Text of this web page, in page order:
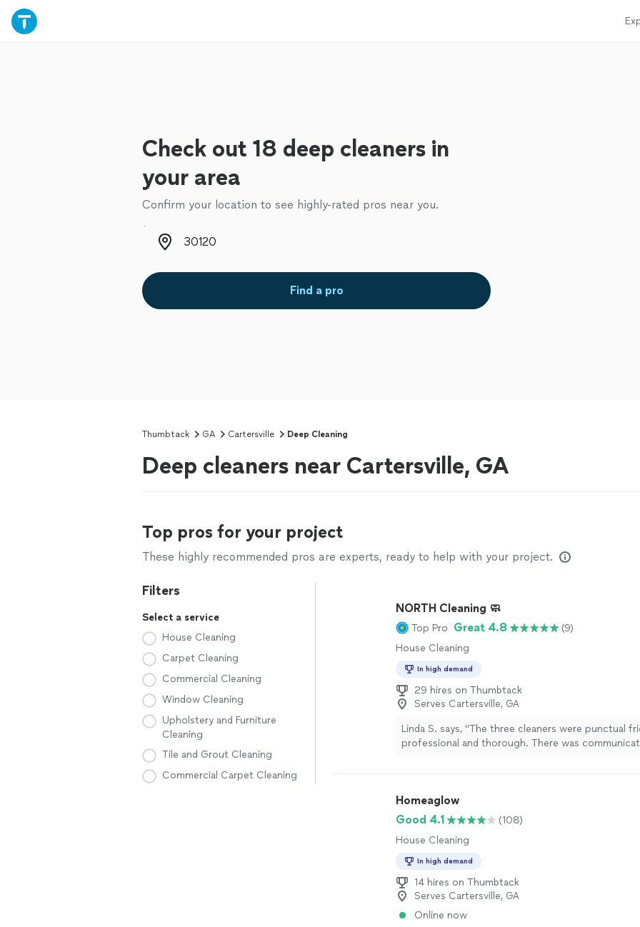
Check out 18 deep cleaners in
your area
Confirm your location to see highly-rated pros near you.
Zip code
Find a pro
Thumbtack GA Cartersville Deep Cleaning
Deep cleaners near Cartersville, GA
Top pros for your project
These highly recommended pros are experts, ready to help with your project.
Filters
Select a service
House Cleaning
Carpet Cleaning
Commercial Cleaning
Window Cleaning
Upholstery and Furniture
Cleaning
Tile and Grout Cleaning
Commercial Carpet Cleaning
NORTH Cleaning 🧼
Top Pro Great 4.8
(9)
House Cleaning
In high demand
29 hires on Thumbtack
Serves Cartersville, GA
Linda S. says, "The three cleaners were punctual
professional and thorough. There was
Homeaglow
Good 4.1
(108)
House Cleaning
In high demand
14 hires on Thumbtack
Serves Cartersville, GA
Online now